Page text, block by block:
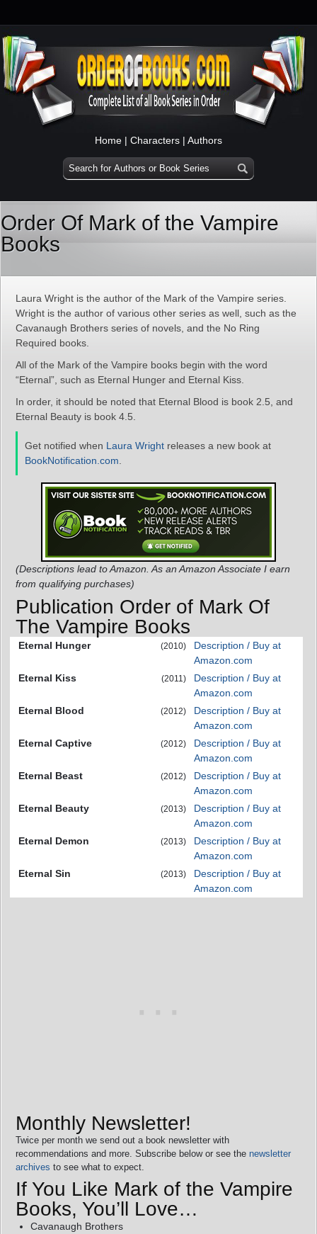
Home | Characters | Authors
Order Of Mark of the Vampire
Books
Laura Wright is the author of the Mark of the Vampire series.
Wright is the author of various other series as well, such as the
Cavanaugh Brothers series of novels, and the No Ring
Required books.
All of the Mark of the Vampire books begin with the word
“Eternal”, such as Eternal Hunger and Eternal Kiss.
In order, it should be noted that Eternal Blood is book 2.5, and
Eternal Beauty is book 4.5.
Get notified when Laura Wright releases a new book at
BookNotification.com
(Descriptions lead to Amazon. As an Amazon Associate I earn
from qualifying purchases)
Publication Order of Mark Of
The Vampire Books
Eternal Hunger (2010)
Description / Buy at
Amazon.com
Eternal Kiss
(2011)
Description / Buy at
Amazon.com
Eternal Blood
(2012)
Description / Buy at
Amazon.com
Eternal Captive
(2012)
Description / Buy at
Amazon.com
Eternal Beast
(2012)
Description / Buy at
Amazon.com
Eternal Beauty
(2013)
Description / Buy at
Amazon.com
Eternal Demon
(2013)
Description / Buy at
Amazon.com
Eternal Sin
(2013)
Description / Buy at
Amazon.com
Monthly Newsletter!
Twice per month we send out a book newsletter with
recommendations and more. Subscribe below or see the newsletter
archives to see what to expect.
If You Like Mark of the Vampire
Books, You’ll Love…
Cavanaugh Brothers